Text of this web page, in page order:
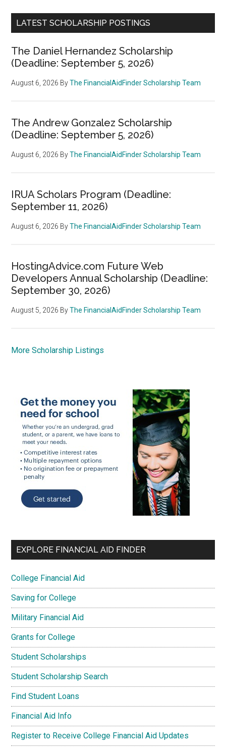
LATEST SCHOLARSHIP POSTINGS
The Daniel Hernandez Scholarship
(Deadline: September 5, 2026)
August 6, 2026 ByThe FinancialAidFinder Scholarship Team
The Andrew Gonzalez Scholarship
(Deadline: September 5, 2026)
August 6, 2026 ByThe FinancialAidFinder Scholarship Team
IRUA Scholars Program (Deadline:
September 11, 2026)
August 6, 2026 ByThe FinancialAidFinder Scholarship Team
HostingAdvice.com Future Web
Developers Annual Scholarship (Deadline:
September 30, 2026)
August 5, 2026 ByThe FinancialAidFinder Scholarship Team
More Scholarship Listings
EXPLORE FINANCIAL AID FINDER
College Financial Aid
Saving for College
Military Financial Aid
Grants for College
Student Scholarships
Student Scholarship Search
Find Student Loans
Financial Aid Info
Register to Receive College Financial Aid Updates